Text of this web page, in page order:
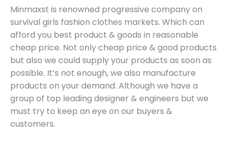
Minmaxst is renowned progressive company on
survival girls fashion clothes markets. Which can
afford you best product & goods in reasonable
cheap price. Not only cheap price & good products
but also we could supply your products as soon as
possible. It’s not enough, we also manufacture
products on your demand. Although we have a
group of top leading designer & engineers but we
must try to keep an eye on our buyers &
customers.